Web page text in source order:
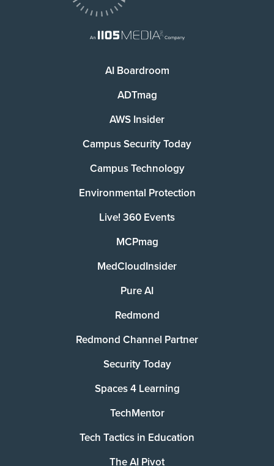
AI Boardroom
ADTmag
AWS Insider
Campus Security Today
Campus Technology
Environmental Protection
Live! 360 Events
MCPmag
MedCloudInsider
Pure AI
Redmond
Redmond Channel Partner
Security Today
Spaces 4 Learning
TechMentor
Tech Tactics in Education
The AI Pivot